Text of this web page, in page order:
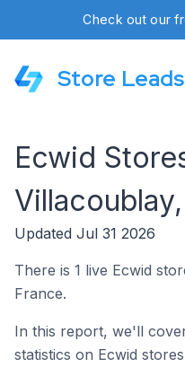
Check out our
Store Leads
Ecwid
Updated Jul 31 2026
There is 1 live Ecwid
France.
In this report, we'll
statistics on Ecwid